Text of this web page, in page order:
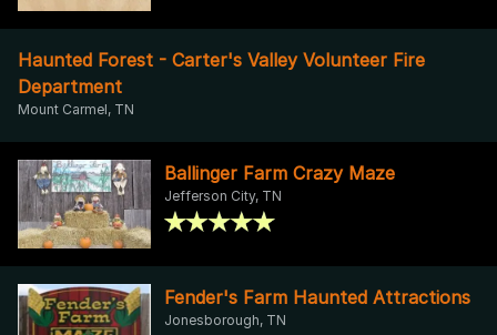
Haunted Forest - Carter's Valley Volunteer Fire
Department
Mount Carmel, TN
Ballinger Farm Crazy Maze
Jefferson City, TN
Fender's Farm Haunted Attractions
Jonesborough, TN